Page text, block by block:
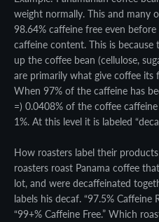
weight normally. This and many
98.64% caffeine free even
caffeine content. This is
up the coffee bean (cellulose,
are primarily what give coffee its
When 97% of the caffeine has
=) 0.0408% of the coffee
1%. At this level it is labeled
How roasters label their
roasters roast Panama coffee
lot, and were decaffeinated
labels his decaf. “97.5% Caffeine
“99+% Caffeine Free.” Which